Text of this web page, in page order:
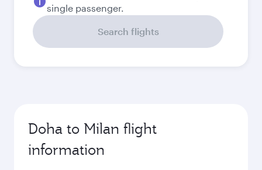
single passenger.
Search flights
Doha to Milan flight
information